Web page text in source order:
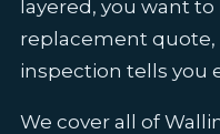
layered, you want
replacement quote,
inspection tells you
We cover all of